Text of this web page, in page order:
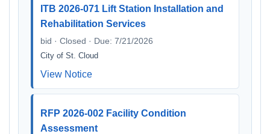
ITB 2026-071 Lift Station Installation and
Rehabilitation Services
bid · Closed · Due: 7/21/2026
City of St. Cloud
View Notice
RFP 2026-002 Facility Condition
Assessment